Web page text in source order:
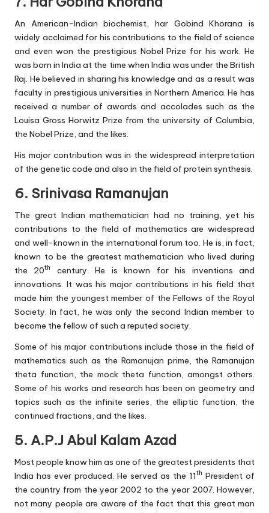
An American-Indian biochemist, har Gobind Khorana is
widely acclaimed for his contributions to the field of science
and even won the prestigious Nobel Prize for his work. He
was born in India at the time when India was under the British
Raj. He believed in sharing his knowledge and as a result was
faculty in prestigious universities in Northern America. He has
received a number of awards and accolades such as the
Louisa Gross Horwitz Prize from the university of Columbia,
the Nobel Prize, and the likes.
His major contribution was in the widespread interpretation
of the genetic code and also in the field of protein synthesis.
6. Srinivasa Ramanujan
The great Indian mathematician had no training, yet his
contributions to the field of mathematics are widespread
and well-known in the international forum too. He is, in fact,
known to be the greatest mathematician who lived during
the 20th
century. He is known for his inventions and
innovations. It was his major contributions in his field that
made him the youngest member of the Fellows of the Royal
Society. In fact, he was only the second Indian member to
become the fellow of such a reputed society.
Some of his major contributions include those in the field of
mathematics such as the Ramanujan prime, the Ramanujan
theta function, the mock theta function, amongst others.
Some of his works and research has been on geometry and
topics such as the infinite series, the elliptic function, the
continued fractions, and the likes.
5. A.P.J Abul Kalam Azad
Most people know him as one of the greatest presidents that
India has ever produced. He served as the 11th President of
the country from the year 2002 to the year 2007. However,
not many people are aware of the fact that this great man